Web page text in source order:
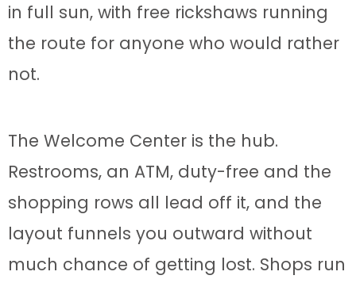
in full sun, with free rickshaws running
the route for anyone who would rather
not.
The Welcome Center is the hub.
Restrooms, an ATM, duty-free and the
shopping rows all lead off it, and the
layout funnels you outward without
much chance of getting lost. Shops run